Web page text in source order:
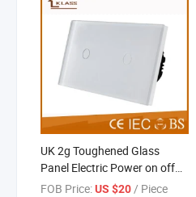
UK 2g Toughened Glass
Panel Electric Power on off
Switch
FOB Price:US $20/ Piece